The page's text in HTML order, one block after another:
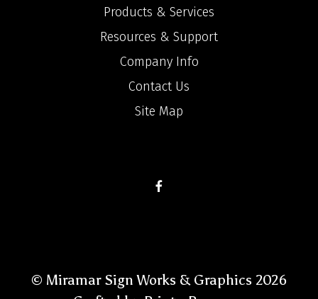
Products & Services
Resources & Support
Company Info
Contact Us
Site Map
© Miramar Sign Works & Graphics 2026